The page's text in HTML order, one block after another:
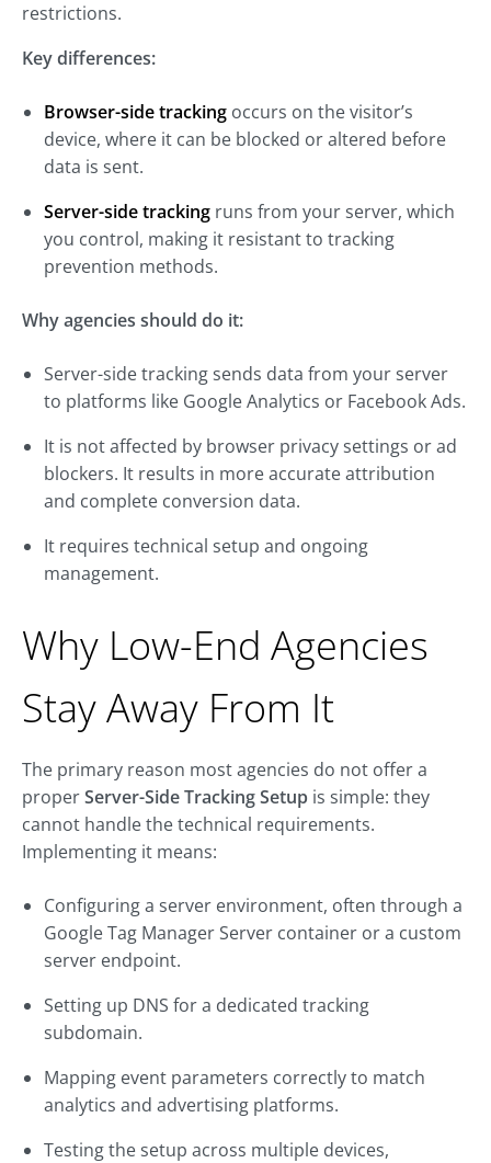
restrictions.
Key differences:
Browser-side tracking occurs on the visitor’s
device, where it can be blocked or altered before
data is sent.
Server-side tracking runs from your server, which
you control, making it resistant to tracking
prevention methods.
Why agencies should do it:
Server-side tracking sends data from your server
to platforms like Google Analytics or Facebook Ads.
It is not affected by browser privacy settings or ad
blockers. It results in more accurate attribution
and complete conversion data.
It requires technical setup and ongoing
management.
Why Low-End Agencies
Stay Away From It
The primary reason most agencies do not offer a
properServer-Side Tracking Setup is simple: they
cannot handle the technical requirements.
Implementing it means:
Configuring a server environment, often through a
Google Tag Manager Server container or a custom
server endpoint.
Setting up DNS for a dedicated tracking
subdomain.
Mapping event parameters correctly to match
analytics and advertising platforms.
Testing the setup across multiple devices,